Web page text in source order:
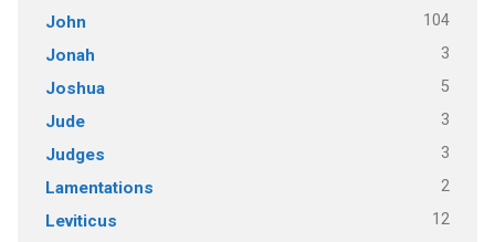
John 104
Jonah 3
Joshua 5
Jude 3
Judges 3
Lamentations 2
Leviticus 12